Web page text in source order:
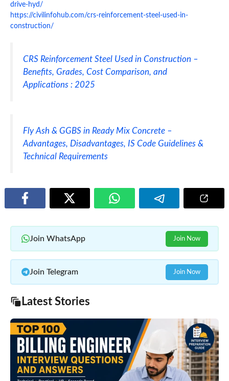
drive-hyd/
https://civilinfohub.com/crs-reinforcement-steel-used-in-
construction/
CRS Reinforcement Steel Used in Construction –
Benefits, Grades, Cost Comparison, and
Applications : 2025
Fly Ash & GGBS in Ready Mix Concrete –
Advantages, Disadvantages, IS Code Guidelines &
Technical Requirements
Join WhatsApp Join Now
Join Telegram Join Now
Latest Stories